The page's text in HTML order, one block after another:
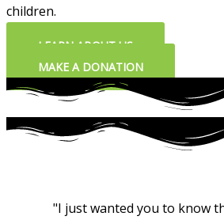
children.
LEARN ABOUT US
MAKE A DONATION
"I just wanted you to know